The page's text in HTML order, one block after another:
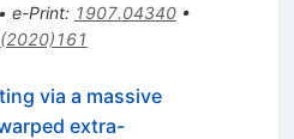
• e-Print: 1907.04340•
via a massive
extra-